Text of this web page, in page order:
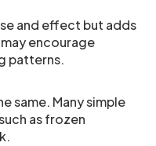
and effect but adds
encourage
patterns.
same. Many simple
as frozen